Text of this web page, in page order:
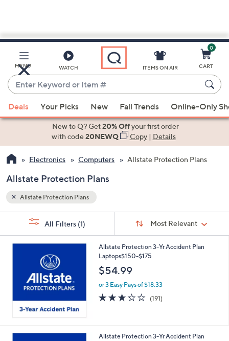
Main
Content
MENU WATCH
Enter
Keyword
or
Item
suggestions
the
up
down
arrow
or
right
touch
devices
to
ITEMS ON AIR
0
CART
Deals Your Picks New Fall Trends Online-Only
New to Q? Get20% Offyour first order
with code20NEWQ Copy| Details
Electronics Computers Allstate Protection Plans
Allstate Protection Plans
Allstate Protection Plans
Sort:
Most Relevant
All Filters (1)
Allstate Protection 3-Yr Accident Plan
Laptops$150-$175
$54.99
or 3 Easy Pays of $18.33
3.2
of
(191)191
Allstate Protection 3-Yr Accident Plan